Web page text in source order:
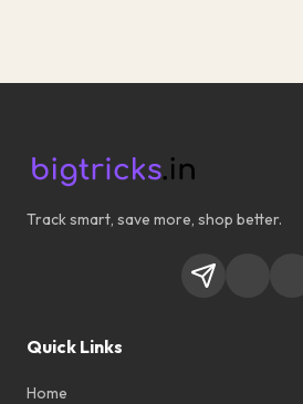
Track smart, save more, shop better.
Quick Links
Home